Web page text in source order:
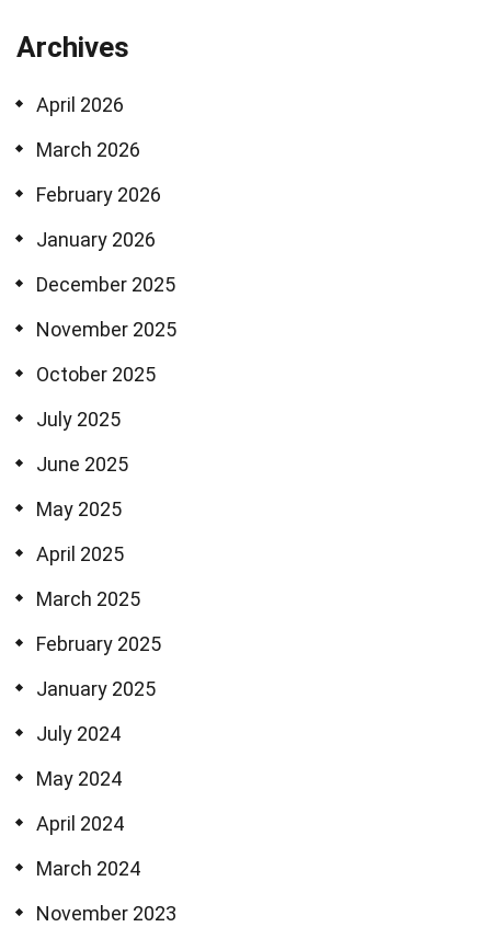
Archives
April 2026
March 2026
February 2026
January 2026
December 2025
November 2025
October 2025
July 2025
June 2025
May 2025
April 2025
March 2025
February 2025
January 2025
July 2024
May 2024
April 2024
March 2024
November 2023